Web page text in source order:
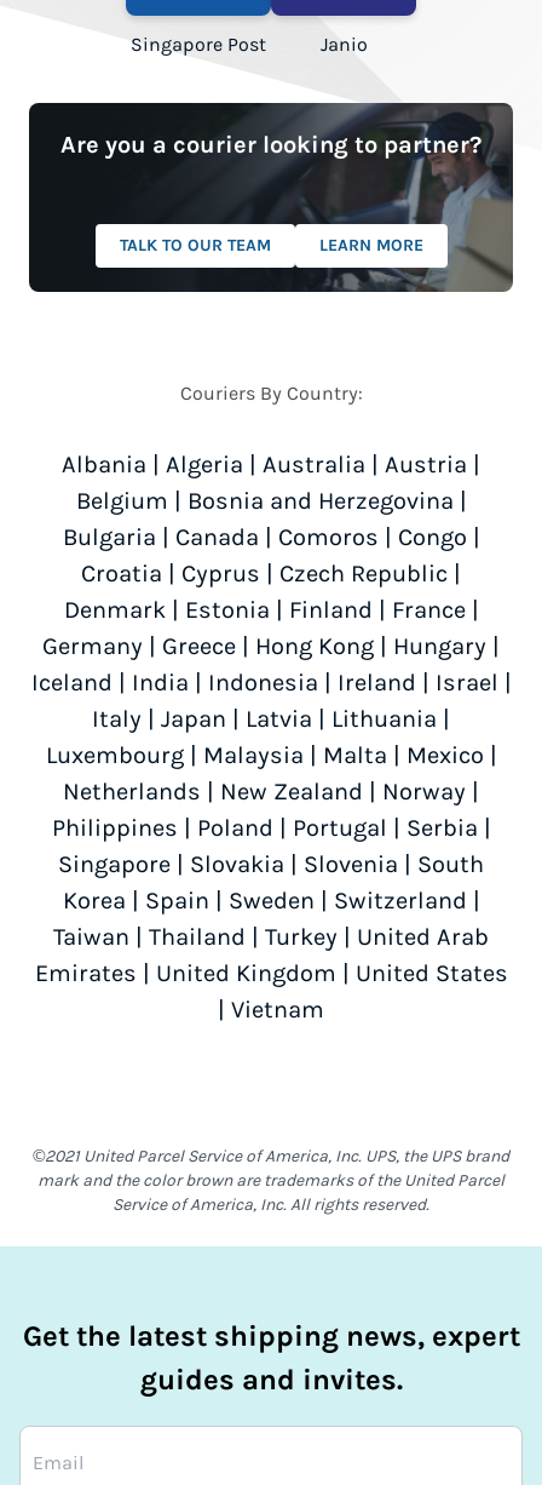
Singapore Post Janio
Are you a courier looking to partner?
TALK TO OUR TEAM LEARN MORE
Couriers By Country:
Albania Algeria Australia Austria
Belgium
Bosnia and Herzegovina
Bulgaria
Canada Comoros Congo
Croatia
Cyprus Czech Republic
Denmark| Estonia Finland France|
Germany
Greece Hong Kong Hungary
Iceland
India Indonesia Ireland Israel
Italy
Japan Latvia Lithuania
Luxembourg| Malaysia Malta Mexico
Netherlands
New Zealand Norway
Philippines
Poland Portugal Serbia
Singapore
Slovakia Slovenia
South
Korea
Spain Sweden Switzerland
Taiwan
Thailand Turkey
United Arab
Emirates
United Kingdom
United States
Vietnam
©2021 United Parcel Service of America, Inc. UPS, the UPS brand
mark and the color brown are trademarks of the United Parcel
Service of America, Inc. All rights reserved.
Get the latest shipping news, expert
guides and invites.